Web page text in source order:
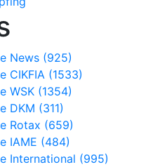
News (925)
CIKFIA (1533)
WSK (1354)
DKM (311)
Rotax (659)
IAME (484)
International (995)